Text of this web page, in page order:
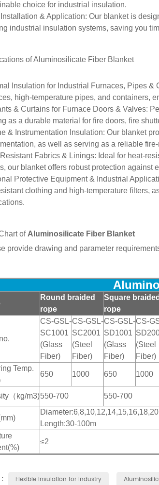
choice for industrial insulation.
& Application: Our blanket is
industrial insulation systems, saving you
ofAluminosilicate Fiber Blanket
Insulation for Industrial Furnaces, Pipes &
high-temperature pipes, and containers,
& Curtains for Furnace Doors & Valves:
as a durable material for fire doors, fire
& Instrumentation Insulation: Our blanket
as well as serving as a reliable
Fabrics & Linings: Ideal for heat-
our blanket offers robust protection against
Protective Equipment & Industrial
clothing and high-temperature filters,
of Aluminosilicate Fiber Blanket
provide drawing and parameter
Round braided
rope
Square braided
rope
CS-GSL-
SC1001
(Glass
Fiber)
CS-GSL-
SC2001
(Steel
Fiber)
CS-GSL-
SD1001
(Glass
Fiber)
CS-
(Steel
Fiber)
Temp.
650 1000 650 1000
（kg/m3)550-700 550-700
Length:30-100m
≤2
: Flexible Insulation for Industry